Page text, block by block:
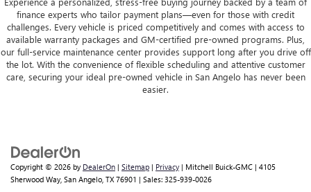
Experience a personalized, stress-free buying journey backed by a team of
finance experts who tailor payment plans—even for those with credit
challenges. Every vehicle is priced competitively and comes with access to
available warranty packages and GM-certified pre-owned programs. Plus,
our full-service maintenance center provides support long after you drive off
the lot. With the convenience of flexible scheduling and attentive customer
care, securing your ideal pre-owned vehicle in San Angelo has never been
Copyright © 2026byDealerOn |Sitemap|Privacy| Mitchell Buick-GMC